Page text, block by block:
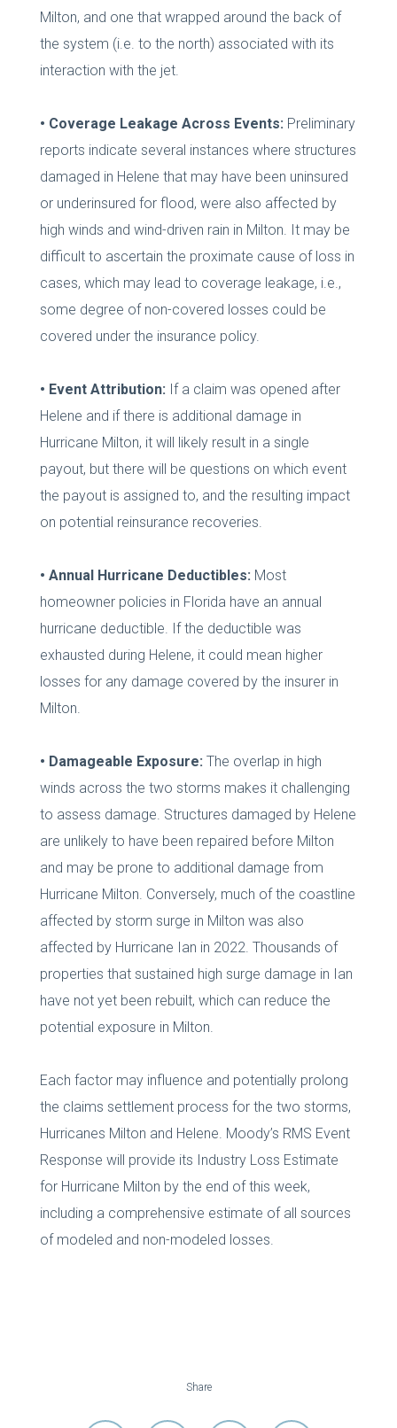
Milton, and one that wrapped around the back of
the system (i.e. to the north) associated with its
interaction with the jet.
• Coverage Leakage Across Events: Preliminary
reports indicate several instances where structures
damaged in Helene that may have been uninsured
or underinsured for flood, were also affected by
high winds and wind-driven rain in Milton. It may be
difficult to ascertain the proximate cause of loss in
cases, which may lead to coverage leakage, i.e.,
some degree of non-covered losses could be
covered under the insurance policy.
• Event Attribution: If a claim was opened after
Helene and if there is additional damage in
Hurricane Milton, it will likely result in a single
payout, but there will be questions on which event
the payout is assigned to, and the resulting impact
on potential reinsurance recoveries.
• Annual Hurricane Deductibles: Most
homeowner policies in Florida have an annual
hurricane deductible. If the deductible was
exhausted during Helene, it could mean higher
losses for any damage covered by the insurer in
Milton.
• Damageable Exposure: The overlap in high
winds across the two storms makes it challenging
to assess damage. Structures damaged by Helene
are unlikely to have been repaired before Milton
and may be prone to additional damage from
Hurricane Milton. Conversely, much of the coastline
affected by storm surge in Milton was also
affected by Hurricane Ian in 2022. Thousands of
properties that sustained high surge damage in Ian
have not yet been rebuilt, which can reduce the
potential exposure in Milton.
Each factor may influence and potentially prolong
the claims settlement process for the two storms,
Hurricanes Milton and Helene. Moody’s RMS Event
Response will provide its Industry Loss Estimate
for Hurricane Milton by the end of this week,
including a comprehensive estimate of all sources
of modeled and non-modeled losses.
Share